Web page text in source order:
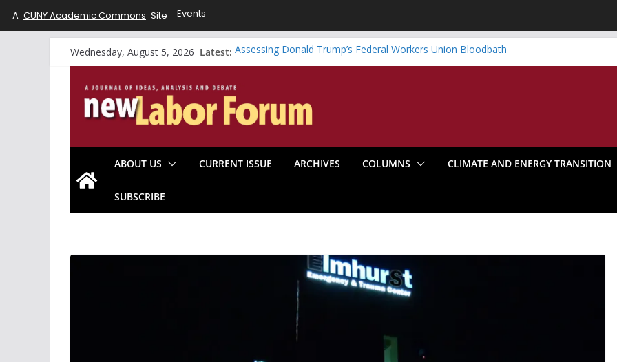
A CUNY Academic Commons Site Events
Skip
content
Wednesday, August 5, 2026 Latest: Assessing Donald Trump’s Federal Workers Union Bloodbath
A Working-Class Graduate is Something to Be
Will the Data Center Boom Make the Climate Go Bust?
Looking Forward: America’s Marxist Past
ABOUT US CURRENT ISSUE ARCHIVES COLUMNS CLIMATE AND ENERGY TRANSITION
SUBSCRIBE